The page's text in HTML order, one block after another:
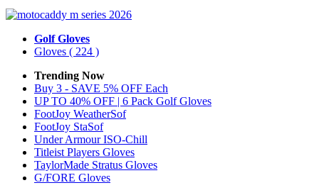
Golf Gloves
Gloves ( 224 )
Trending Now
Buy 3 - SAVE 5% OFF Each
UP TO 40% OFF | 6 Pack Golf Gloves
FootJoy WeatherSof
FootJoy StaSof
Under Armour ISO-Chill
Titleist Players Gloves
TaylorMade Stratus Gloves
G/FORE Gloves